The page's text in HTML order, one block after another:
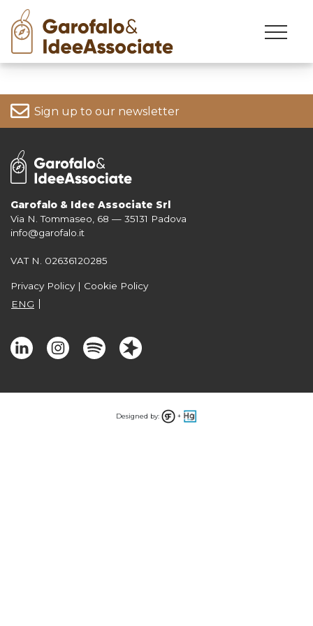
Skip
content
Sign up to our newsletter
For more information on your data, please consult our
Garofalo & Idee Associate Srl
Via N. Tommaseo, 68 — 35131 Padova
info@garofalo.it
VAT N. 02636120285
Privacy Policy | Cookie Policy
ENG
Designed by: +